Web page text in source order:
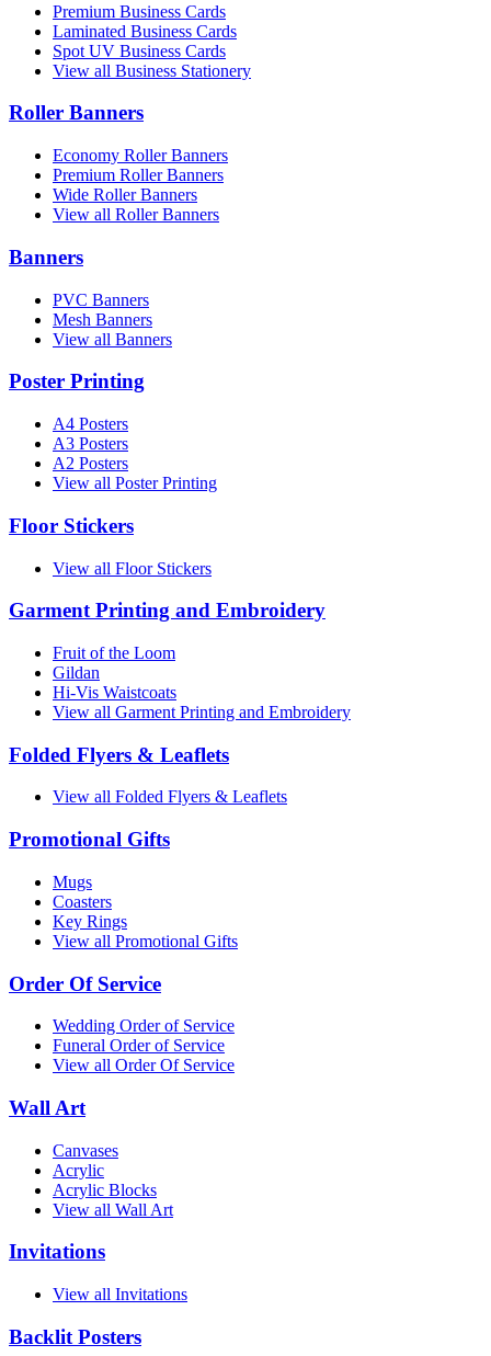
Premium Business Cards
Laminated Business Cards
Spot UV Business Cards
View all Business Stationery
Roller Banners
Economy Roller Banners
Premium Roller Banners
Wide Roller Banners
View all Roller Banners
Banners
PVC Banners
Mesh Banners
View all Banners
Poster Printing
A4 Posters
A3 Posters
A2 Posters
View all Poster Printing
Floor Stickers
View all Floor Stickers
Garment Printing and Embroidery
Fruit of the Loom
Gildan
Hi-Vis Waistcoats
View all Garment Printing and Embroidery
Folded Flyers & Leaflets
View all Folded Flyers & Leaflets
Promotional Gifts
Mugs
Coasters
Key Rings
View all Promotional Gifts
Order Of Service
Wedding Order of Service
Funeral Order of Service
View all Order Of Service
Wall Art
Canvases
Acrylic
Acrylic Blocks
View all Wall Art
Invitations
View all Invitations
Backlit Posters